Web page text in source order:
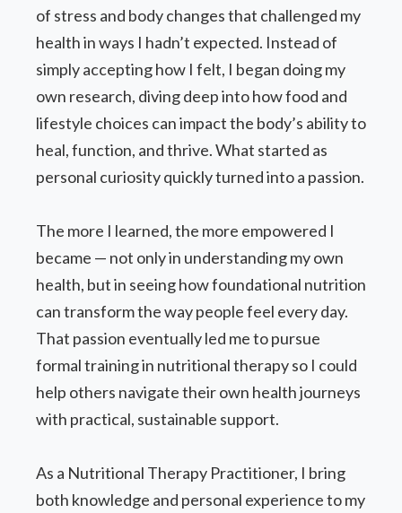
of stress and body changes that challenged my
health in ways I hadn’t expected. Instead of
simply accepting how I felt, I began doing my
own research, diving deep into how food and
lifestyle choices can impact the body’s ability to
heal, function, and thrive. What started as
personal curiosity quickly turned into a passion.
The more I learned, the more empowered I
became — not only in understanding my own
health, but in seeing how foundational nutrition
can transform the way people feel every day.
That passion eventually led me to pursue
formal training in nutritional therapy so I could
help others navigate their own health journeys
with practical, sustainable support.
As a Nutritional Therapy Practitioner, I bring
both knowledge and personal experience to my